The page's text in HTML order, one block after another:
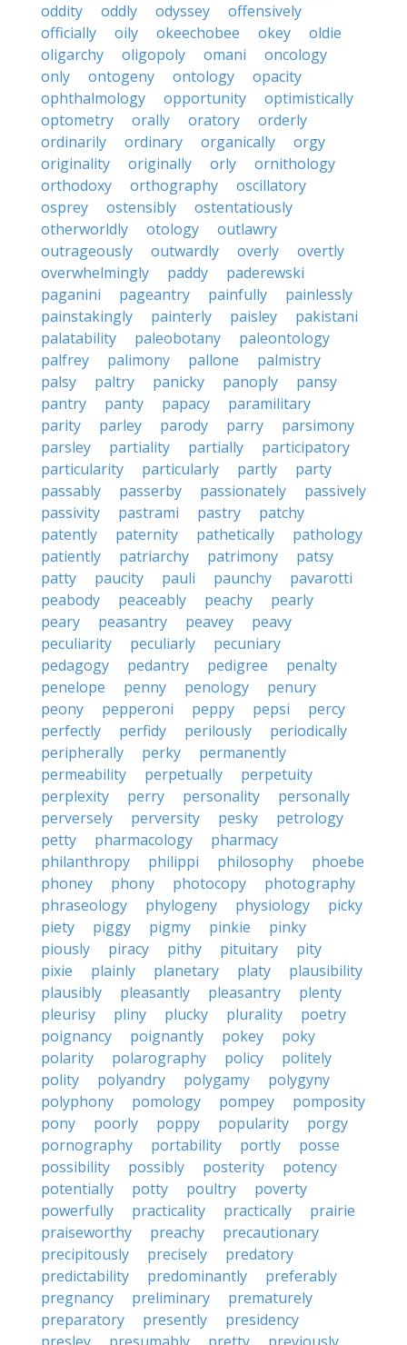
oddity
oddly odyssey
offensively
officially
oily okeechobee okey
oldie
oligarchy
oligopoly omani
oncology
only
ontogeny ontology
opacity
ophthalmology
opportunity
optimistically
optometry
orally oratory
orderly
ordinarily
ordinary organically
orgy
originality
originally orly
ornithology
orthodoxy
orthography
oscillatory
osprey
ostensibly
ostentatiously
otherworldly
otology
outlawry
outrageously
outwardly overly
overtly
overwhelmingly
paddy
paderewski
paganini
pageantry painfully
painlessly
painstakingly
painterly paisley
pakistani
palatability
paleobotany
paleontology
palfrey
palimony pallone
palmistry
palsy
paltry panicky panoply
pansy
pantry
panty papacy
paramilitary
parity
parley parody parry
parsimony
parsley
partiality partially
participatory
particularity
particularly partly
party
passably
passerby passionately
passively
passivity
pastrami pastry
patchy
patently
paternity pathetically
pathology
patiently
patriarchy patrimony
patsy
patty
paucity pauli paunchy
pavarotti
peabody
peaceably peachy
pearly
peary
peasantry peavey
peavy
peculiarity
peculiarly
pecuniary
pedagogy
pedantry pedigree
penalty
penelope
penny penology
penury
peony
pepperoni peppy pepsi
percy
perfectly
perfidy perilously
periodically
peripherally
perky
permanently
permeability
perpetually
perpetuity
perplexity
perry personality
personally
perversely
perversity pesky
petrology
petty
pharmacology
pharmacy
philanthropy
philippi philosophy
phoebe
phoney
phony photocopy
photography
phraseology
phylogeny physiology
picky
piety
piggy pigmy pinkie
pinky
piously
piracy pithy pituitary
pity
pixie
plainly planetary platy
plausibility
plausibly
pleasantly pleasantry
plenty
pleurisy
pliny plucky plurality
poetry
poignancy
poignantly pokey
poky
polarity
polarography policy
politely
polity
polyandry polygamy
polygyny
polyphony
pomology pompey
pomposity
pony
poorly poppy popularity
porgy
pornography
portability portly
posse
possibility
possibly posterity
potency
potentially
potty poultry
poverty
powerfully
practicality practically
prairie
praiseworthy
preachy
precautionary
precipitously
precisely
predatory
predictability
predominantly
preferably
pregnancy
preliminary
prematurely
preparatory
presently
presidency